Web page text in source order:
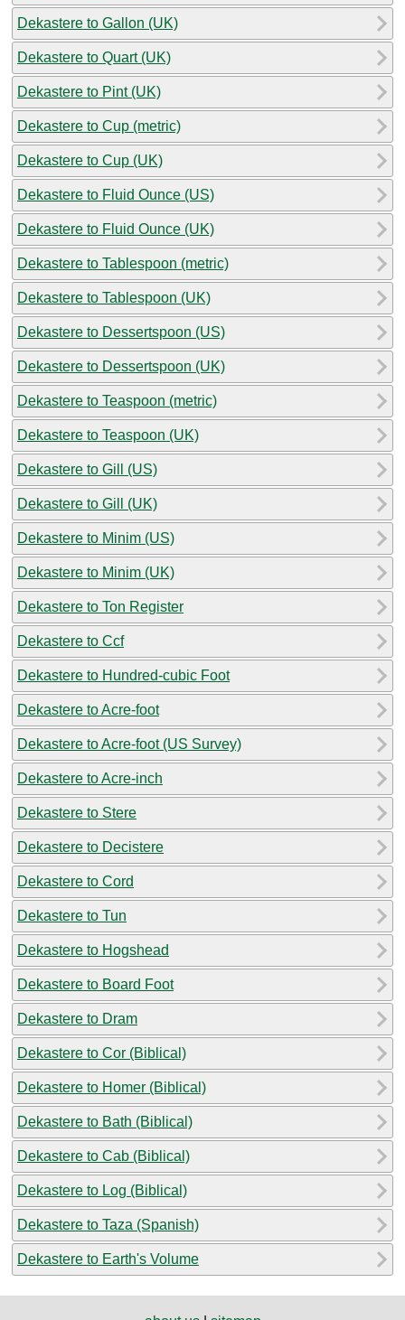
Dekastere to Gallon (UK)
Dekastere to Quart (UK)
Dekastere to Pint (UK)
Dekastere to Cup (metric)
Dekastere to Cup (UK)
Dekastere to Fluid Ounce (US)
Dekastere to Fluid Ounce (UK)
Dekastere to Tablespoon (metric)
Dekastere to Tablespoon (UK)
Dekastere to Dessertspoon (US)
Dekastere to Dessertspoon (UK)
Dekastere to Teaspoon (metric)
Dekastere to Teaspoon (UK)
Dekastere to Gill (US)
Dekastere to Gill (UK)
Dekastere to Minim (US)
Dekastere to Minim (UK)
Dekastere to Ton Register
Dekastere to Ccf
Dekastere to Hundred-cubic Foot
Dekastere to Acre-foot
Dekastere to Acre-foot (US Survey)
Dekastere to Acre-inch
Dekastere to Stere
Dekastere to Decistere
Dekastere to Cord
Dekastere to Tun
Dekastere to Hogshead
Dekastere to Board Foot
Dekastere to Dram
Dekastere to Cor (Biblical)
Dekastere to Homer (Biblical)
Dekastere to Bath (Biblical)
Dekastere to Cab (Biblical)
Dekastere to Log (Biblical)
Dekastere to Taza (Spanish)
Dekastere to Earth's Volume